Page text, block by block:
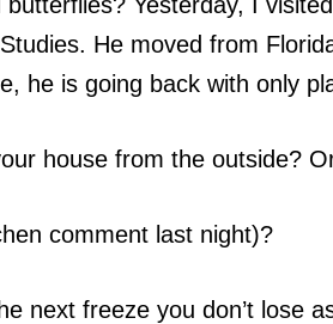
He moved from
he is going back with only
house from the outside?
comment last night)?
next freeze you don’t lose